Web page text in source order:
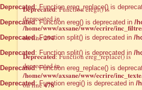
Deprecated: Function ereg_replace() is
Deprecated: Function ereg() is deprecated in /
Deprecated: Function split() is deprecated in /
Deprecated : Function split() is deprecated in /
Deprecated: Function ereg_replace() is
Deprecated: Function eregi() is deprecated in /
Deprecated: Function eregi() is
deprecated in
/home/www/axsane/www/ecrire/
on line294
Deprecated: Function ereg_replace() is
deprecated in
/home/www/axsane/www/ecrire/
on line478